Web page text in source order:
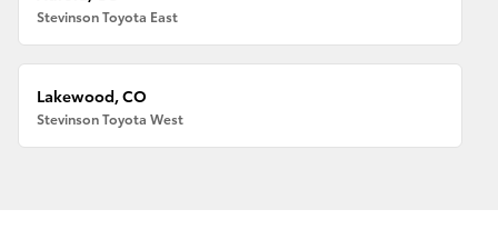
Stevinson Toyota East
Lakewood, CO
Stevinson Toyota West